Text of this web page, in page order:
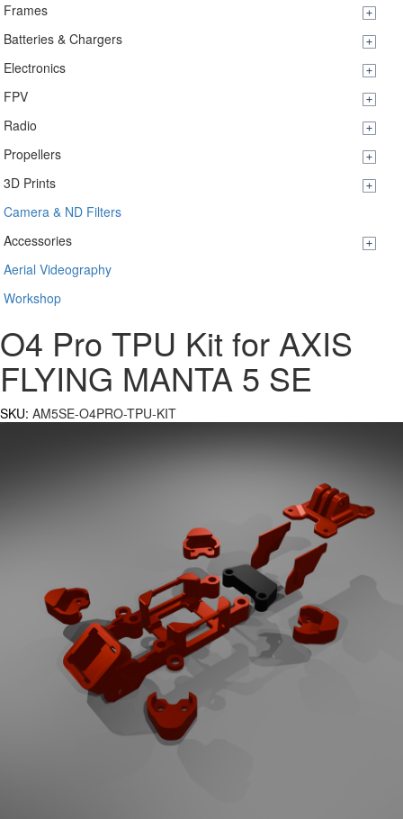
Frames
Batteries & Chargers
Electronics
FPV
Radio
Propellers
3D Prints
Camera & ND Filters
Accessories
Aerial Videography
Workshop
O4 Pro TPU Kit for AXIS
FLYING MANTA 5 SE
SKU: AM5SE-O4PRO-TPU-KIT